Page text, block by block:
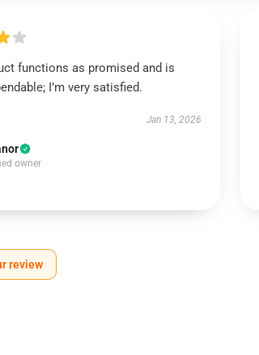
functions as promised and is
I’m very satisfied.
Jan 13, 2026
owner
review